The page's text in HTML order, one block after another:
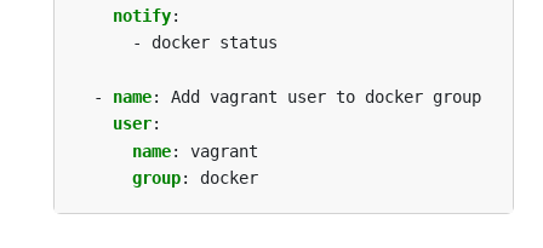
notify:
- docker status
- name:
Add vagrant user to docker group
user:
name:
vagrant
group: docker